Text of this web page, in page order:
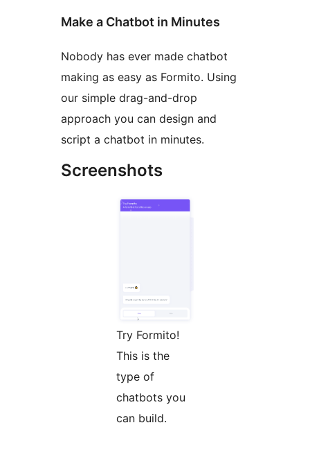
Make a Chatbot in Minutes
Nobody has ever made chatbot
making as easy as Formito. Using
our simple drag-and-drop
approach you can design and
script a chatbot in minutes.
Screenshots
Try Formito!
This is the
type of
chatbots you
can build.